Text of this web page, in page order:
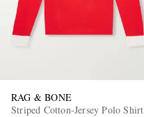
RAG & BONE
Striped Cotton-Jersey Polo Shirt